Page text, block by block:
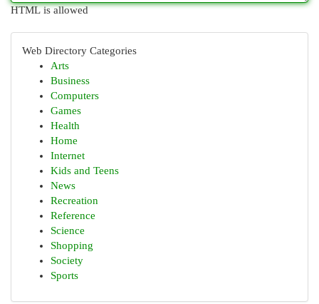
HTML is allowed
Web Directory Categories
Arts
Business
Computers
Games
Health
Home
Internet
Kids and Teens
News
Recreation
Reference
Science
Shopping
Society
Sports